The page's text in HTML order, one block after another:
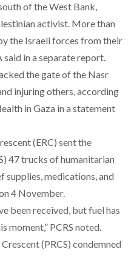
of the West Bank,
activist. More than
the Israeli forces from their
said in a separate report.
the gate of the Nasr
injuring others, according
in Gaza in a statement
(ERC) sent the
47 trucks of humanitarian
supplies, medications, and
4 November.
been received, but fuel has
moment,” PCRS noted.
(PRCS) condemned